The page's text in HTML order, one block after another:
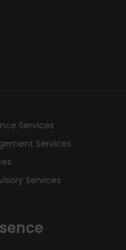
Services
Services
Services